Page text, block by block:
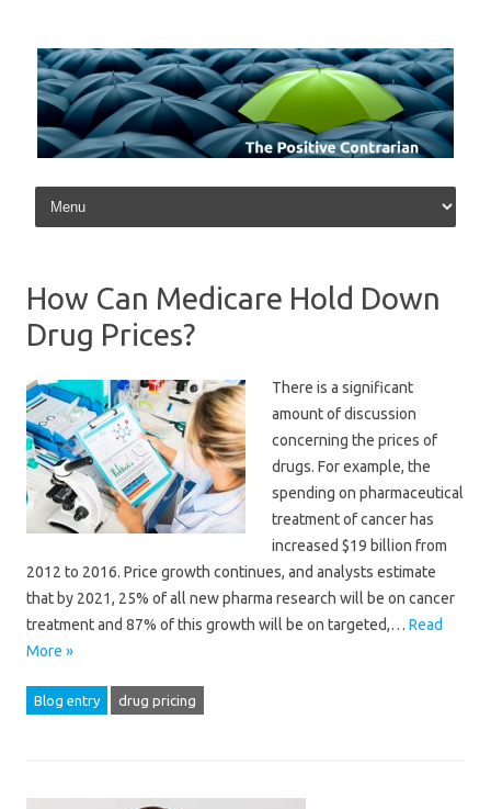
Skip to content
How Can Medicare Hold Down
Drug Prices?
There is a significant
amount of discussion
concerning the prices of
drugs. For example, the
spending on pharmaceutical
treatment of cancer has
increased $19 billion from
2012 to 2016. Price growth continues, and analysts estimate
that by 2021, 25% of all new pharma research will be on cancer
treatment and 87% of this growth will be on targeted,… Read
More »
Blog entry drug pricing